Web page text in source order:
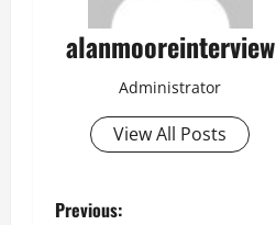
alanmooreinterview
Administrator
View All Posts
Previous: